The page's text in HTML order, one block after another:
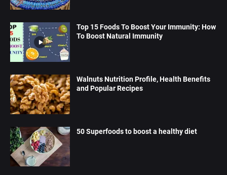
Top 15 Foods To Boost Your Immunity: How
To Boost Natural Immunity
Walnuts Nutrition Profile, Health Benefits
and Popular Recipes
50 Superfoods to boost a healthy diet